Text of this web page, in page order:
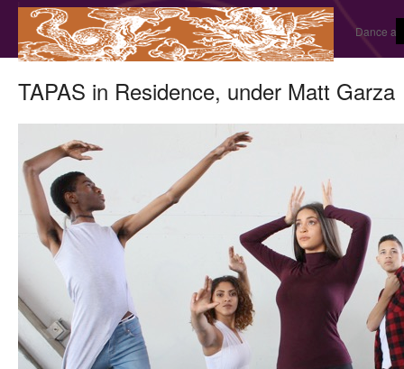
Dance
TAPAS in Residence, under Matt Garza